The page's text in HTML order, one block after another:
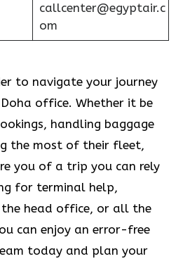
callcenter@egyptair.c
om
to navigate your journey
office. Whether it be
handling baggage
the most of their fleet,
you of a trip you can rely
for terminal help,
head office, or all the
can enjoy an error-free
today and plan your